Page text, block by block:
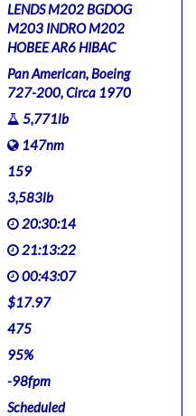
LENDS M202 BGDOG
M203 INDRO M202
HOBEE AR6 HIBAC
Pan American, Boeing
727-200, Circa 1970
5,771lb
147nm
159
3,583lb
20:30:14
21:13:22
00:43:07
$17.97
475
95%
-98fpm
Scheduled